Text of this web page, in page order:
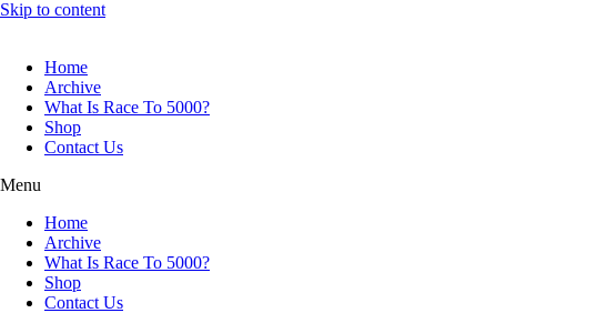
Skip to content
Home
Archive
What Is Race To 5000?
Shop
Contact Us
Menu
Home
Archive
What Is Race To 5000?
Shop
Contact Us